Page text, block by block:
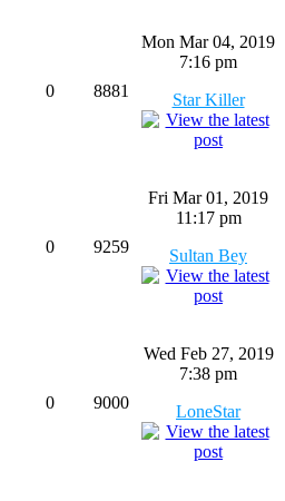
0 8881
Mon Mar 04, 2019
7:16 pm
Star Killer
0 9259
Fri Mar 01, 2019
11:17 pm
Sultan Bey
0 9000
Wed Feb 27, 2019
7:38 pm
LoneStar